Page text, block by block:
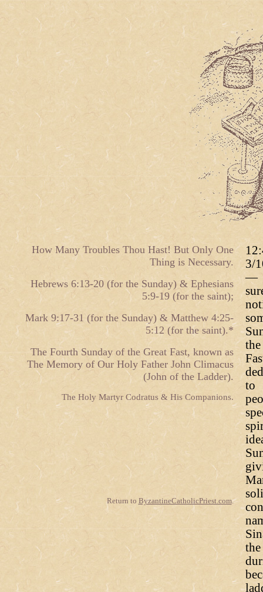
How Many Troubles Thou Hast! But Only One
Thing is Necessary.
Hebrews 6:13-20 (for the Sunday) & Ephesians
5:9-19 (for the saint);
Mark 9:17-31 (for the Sunday) & Matthew 4:25-
5:12 (for the saint).*
The Fourth Sunday of the Great Fast, known as
The Memory of Our Holy Father John Climacus
(John of the Ladder).
The Holy Martyr Codratus & His Companions.
Return to ByzantineCatholicPriest.com.
3/
—
to